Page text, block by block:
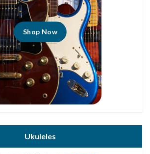
Shop Now
Ukuleles